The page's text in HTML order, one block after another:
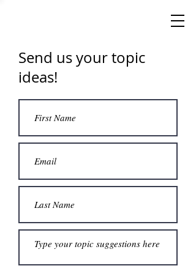
Send us your topic
ideas!